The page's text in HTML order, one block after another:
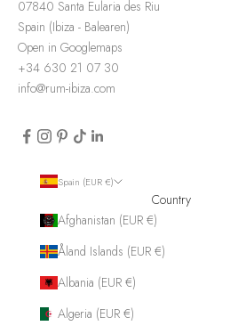
07840 Santa Eularia des Riu
Spain (Ibiza - Balearen)
Open in Googlemaps
+34 630 21 07 30
info@rum-ibiza.com
Spain (EUR €)
Country
Afghanistan (EUR €)
Åland Islands (EUR €)
Albania (EUR €)
Algeria (EUR €)